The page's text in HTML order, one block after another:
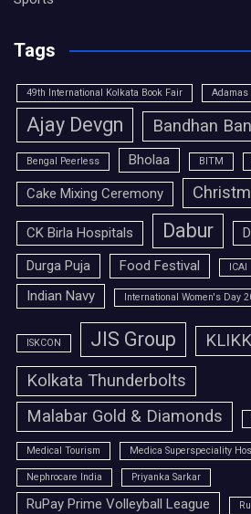
Tags
49th International Kolkata Book Fair
Ajay Devgn Bandhan
Bengal Peerless Bholaa BITM
Cake Mixing Ceremony
CK Birla Hospitals Dabur
Durga Puja
Food Festival ICAI
Indian Navy International Women's Day
ISKCON JIS Group KLIKK
Kolkata Thunderbolts
Malabar Gold & Diamonds
Medical Tourism Medica Superspeciality
Nephrocare India Priyanka Sarkar
RuPay Prime Volleyball League